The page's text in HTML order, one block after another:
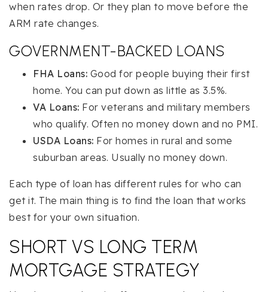
when rates drop. Or they plan to move before the
ARM rate changes.
GOVERNMENT-BACKED LOANS
FHA Loans: Good for people buying their first
home. You can put down as little as 3.5%.
VA Loans: For veterans and military members
who qualify. Often no money down and no PMI.
USDA Loans: For homes in rural and some
suburban areas. Usually no money down.
Each type of loan has different rules for who can
get it. The main thing is to find the loan that works
best for your own situation.
SHORT VS LONG TERM
MORTGAGE STRATEGY